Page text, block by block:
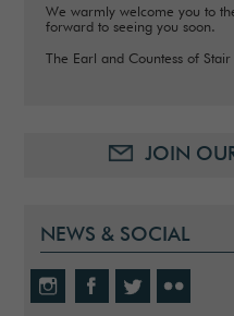
We warmly welcome you to
forward to seeing you soon.
The Earl and Countess of Stair
JOIN
NEWS & SOCIAL